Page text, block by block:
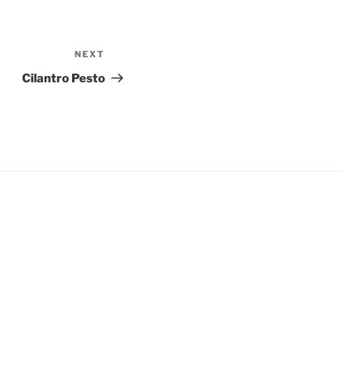
Post
NEXT
Cilantro Pesto